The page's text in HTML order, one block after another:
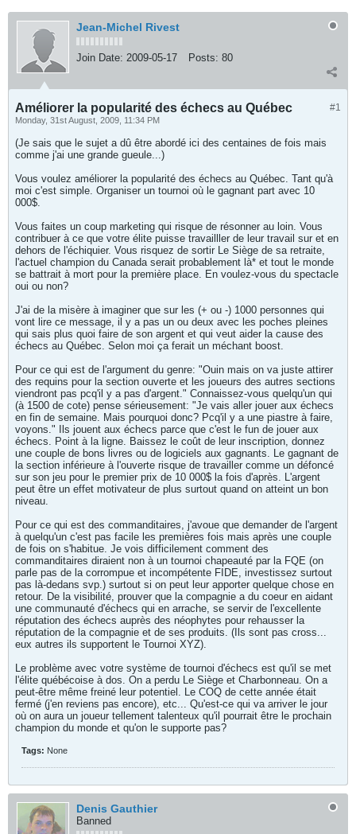
Jean-Michel Rivest
Join Date: 2009-05-17 Posts: 80
#1
Améliorer la popularité des échecs au Québec
Monday, 31st August, 2009, 11:34 PM
(Je sais que le sujet a dû être abordé ici des centaines de fois mais
comme j'ai une grande gueule...)
Vous voulez améliorer la popularité des échecs au Québec. Tant qu'à
moi c'est simple. Organiser un tournoi où le gagnant part avec 10
000$.
Vous faites un coup marketing qui risque de résonner au loin. Vous
contribuer à ce que votre élite puisse travailller de leur travail sur et en
dehors de l'échiquier. Vous risquez de sortir Le Siège de sa retraite,
l'actuel champion du Canada serait probablement là* et tout le monde
se battrait à mort pour la première place. En voulez-vous du spectacle
oui ou non?
J'ai de la misère à imaginer que sur les (+ ou -) 1000 personnes qui
vont lire ce message, il y a pas un ou deux avec les poches pleines
qui sais plus quoi faire de son argent et qui veut aider la cause des
échecs au Québec. Selon moi ça ferait un méchant boost.
Pour ce qui est de l'argument du genre: "Ouin mais on va juste attirer
des requins pour la section ouverte et les joueurs des autres sections
viendront pas pcq'il y a pas d'argent." Connaissez-vous quelqu'un qui
(à 1500 de cote) pense sérieusement: "Je vais aller jouer aux échecs
en fin de semaine. Mais pourquoi donc? Pcq'il y a une piastre à faire,
voyons." Ils jouent aux échecs parce que c'est le fun de jouer aux
échecs. Point à la ligne. Baissez le coût de leur inscription, donnez
une couple de bons livres ou de logiciels aux gagnants. Le gagnant de
la section inférieure à l'ouverte risque de travailler comme un défoncé
sur son jeu pour le premier prix de 10 000$ la fois d'après. L'argent
peut être un effet motivateur de plus surtout quand on atteint un bon
niveau.
Pour ce qui est des commanditaires, j'avoue que demander de l'argent
à quelqu'un c'est pas facile les premières fois mais après une couple
de fois on s'habitue. Je vois difficilement comment des
commanditaires diraient non à un tournoi chapeauté par la FQE (on
parle pas de la corrompue et incompétente FIDE, investissez surtout
pas là-dedans svp.) surtout si on peut leur apporter quelque chose en
retour. De la visibilité, prouver que la compagnie a du coeur en aidant
une communauté d'échecs qui en arrache, se servir de l'excellente
réputation des échecs auprès des néophytes pour rehausser la
réputation de la compagnie et de ses produits. (Ils sont pas cross...
eux autres ils supportent le Tournoi XYZ).
Le problème avec votre système de tournoi d'échecs est qu'il se met
l'élite québécoise à dos. On a perdu Le Siège et Charbonneau. On a
peut-être même freiné leur potentiel. Le COQ de cette année était
fermé (j'en reviens pas encore), etc... Qu'est-ce qui va arriver le jour
où on aura un joueur tellement talenteux qu'il pourrait être le prochain
champion du monde et qu'on le supporte pas?
Tags: None
Denis Gauthier
Banned